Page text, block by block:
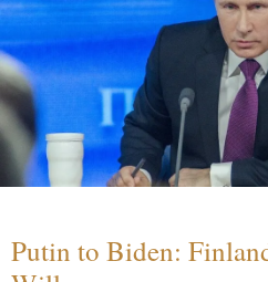
Putin to Biden: